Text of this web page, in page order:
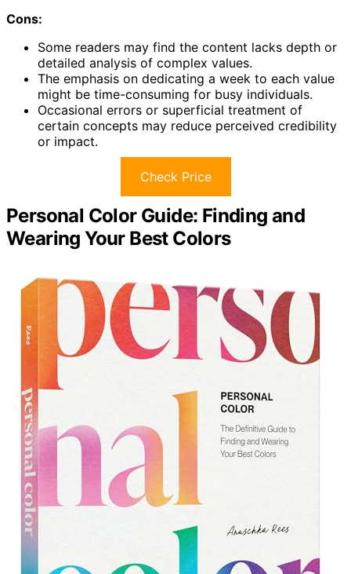
Cons:
Some readers may find the content lacks depth or
detailed analysis of complex values.
The emphasis on dedicating a week to each value
might be time-consuming for busy individuals.
Occasional errors or superficial treatment of
certain concepts may reduce perceived credibility
or impact.
Check Price
Personal Color Guide: Finding and
Wearing Your Best Colors